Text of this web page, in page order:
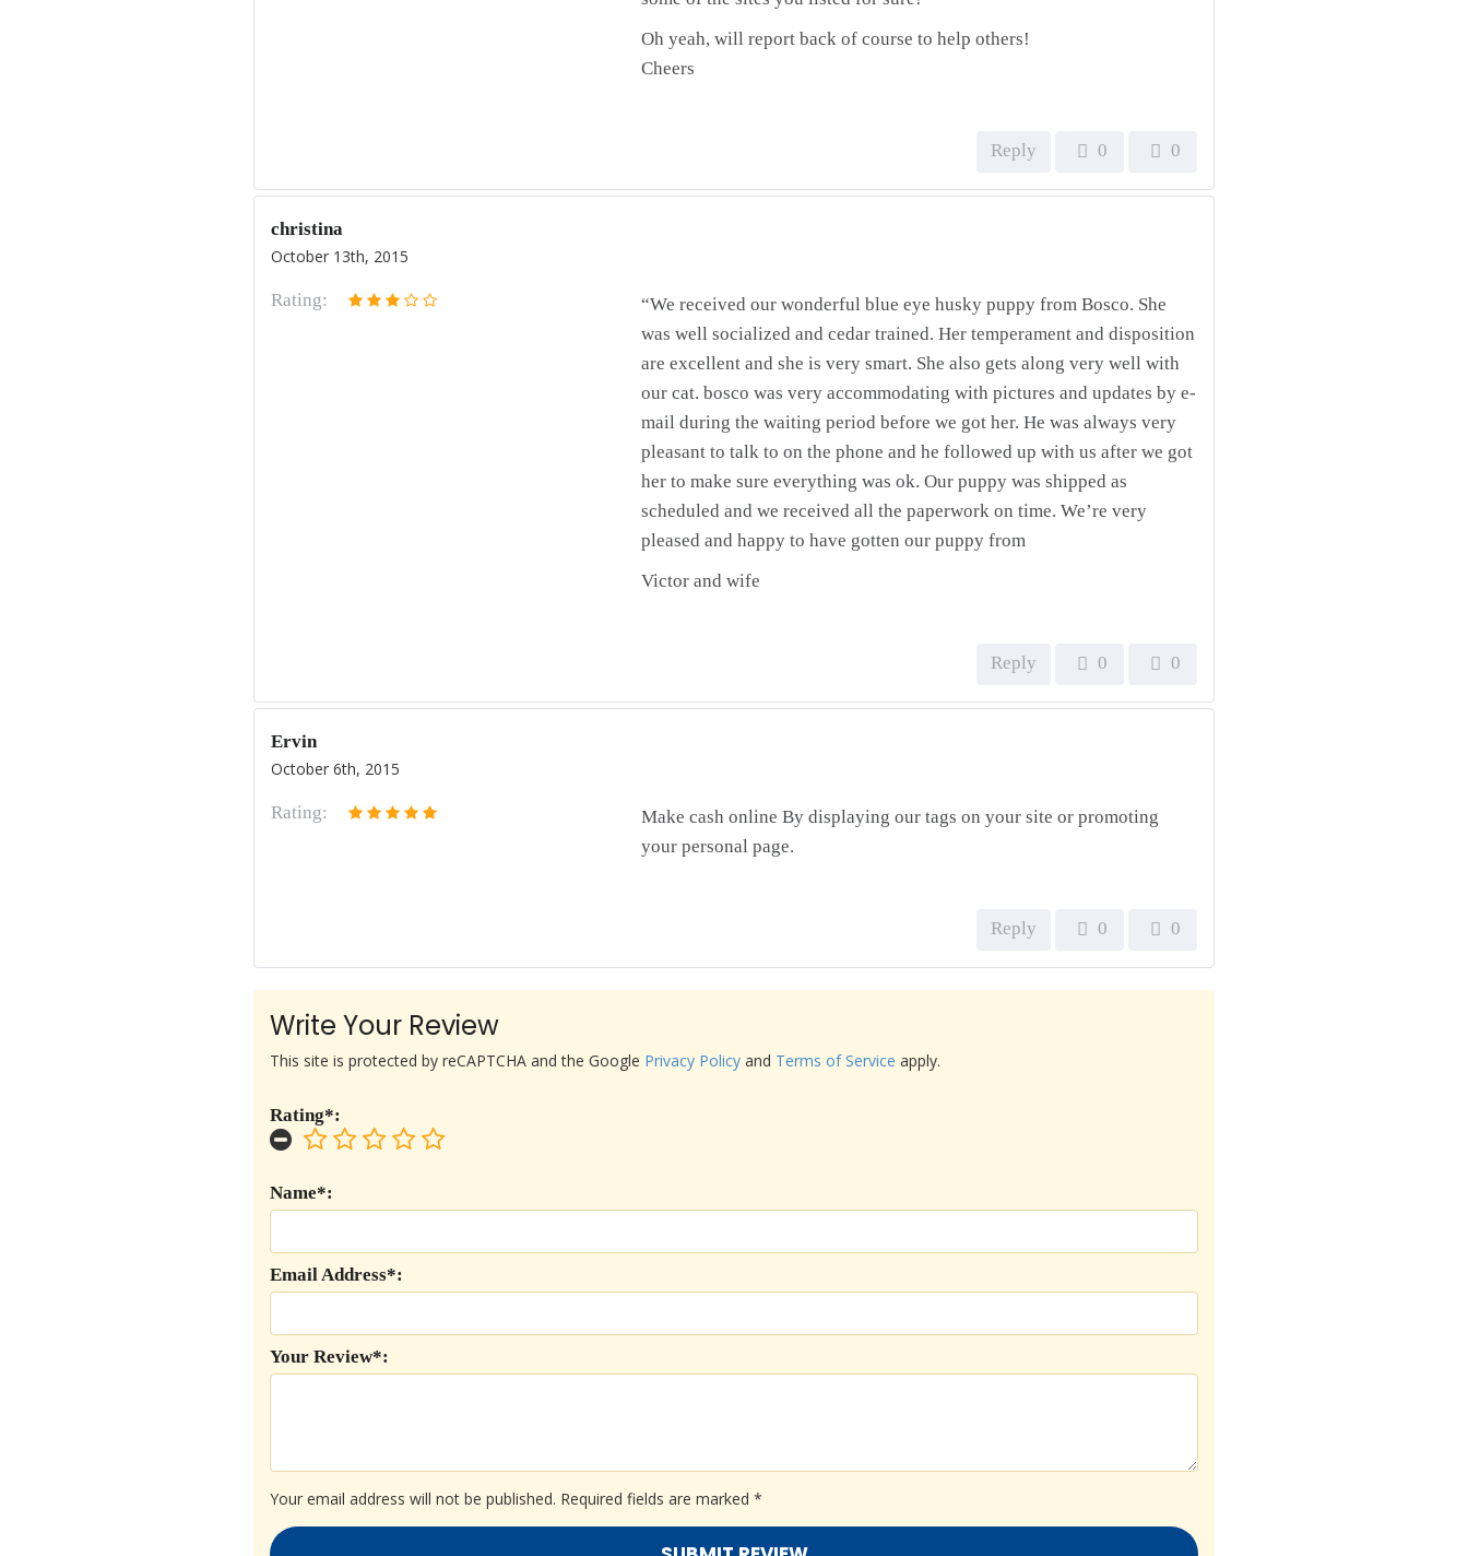
Oh yeah, will report back of course to help others!
Cheers
Reply 0 0
christina
October 13th, 2015
“We received our wonderful blue eye husky puppy from Bosco. She
was well socialized and cedar trained. Her temperament and disposition
are excellent and she is very smart. She also gets along very well with
our cat. bosco was very accommodating with pictures and updates by e-
mail during the waiting period before we got her. He was always very
pleasant to talk to on the phone and he followed up with us after we got
her to make sure everything was ok. Our puppy was shipped as
scheduled and we received all the paperwork on time. We’re very
pleased and happy to have gotten our puppy from
Victor and wife
Rating:
Reply 0 0
Ervin
October 6th, 2015
Make cash online By displaying our tags on your site or promoting
your personal page.
Rating:
Reply 0 0
Write Your Review
Your email address will not be published. Required fields are marked *
Your Review*:
Email Address*:
Name*:
Rating*:
This site is protected by reCAPTCHA and the Google Privacy Policy and Terms of Service apply.